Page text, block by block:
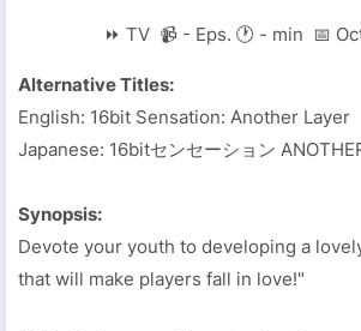
⏩ TV 📹 - Eps. 🕐 - min 📅
Alternative Titles:
English: 16bit Sensation: Another Layer
Japanese: 16bitセンセーション
Synopsis:
Devote your youth to developing a
that will make players fall in love!"